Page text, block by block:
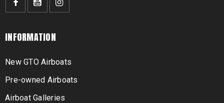
INFORMATION
New GTO Airboats
Pre-owned Airboats
Airboat Galleries